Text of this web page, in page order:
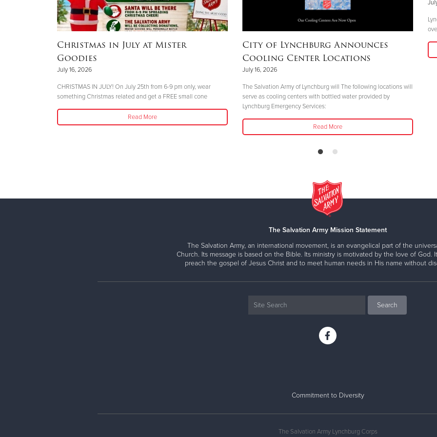
Christmas in July at Mister
Goodies
July 16, 2026
CHRISTMAS IN JULY! On July 25th from 6-9 pm only, wear
something Christmas related and get a FREE small cone
Read More
City of Lynchburg Announces
Cooling Center Locations
July 16, 2026
The Salvation Army of Lynchburg will The following locations will
serve as cooling centers with bottled water provided by
Lynchburg Emergency Services:
Read More
The Salvation Army Mission Statement
The Salvation Army, an international movement, is an evangelical part of the
Church. Its message is based on the Bible. Its ministry is motivated by the love of God.
preach the gospel of Jesus Christ and to meet human needs in His name without
Commitment to Diversity
The Salvation Army Lynchburg Corps